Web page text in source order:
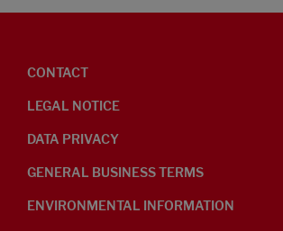
CONTACT
LEGAL NOTICE
DATA PRIVACY
GENERAL BUSINESS TERMS
ENVIRONMENTAL INFORMATION